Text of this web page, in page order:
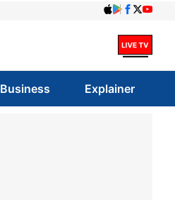
Business Explainer